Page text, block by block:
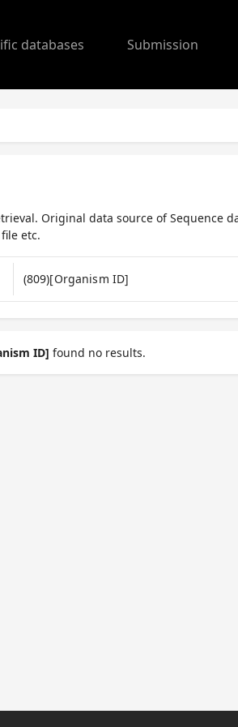
databases Submission
Original data source of Sequence
etc.
ID] found no results.